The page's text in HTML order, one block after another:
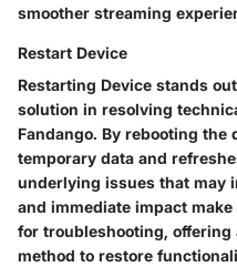
smoother streaming
Restart Device
Restarting Device stands
solution in resolving
Fandango. By rebooting the
temporary data and
underlying issues that may
and immediate impact
for troubleshooting,
method to restore